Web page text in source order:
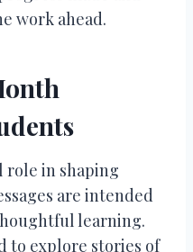
work ahead.
role in shaping
are intended
learning.
to explore stories of